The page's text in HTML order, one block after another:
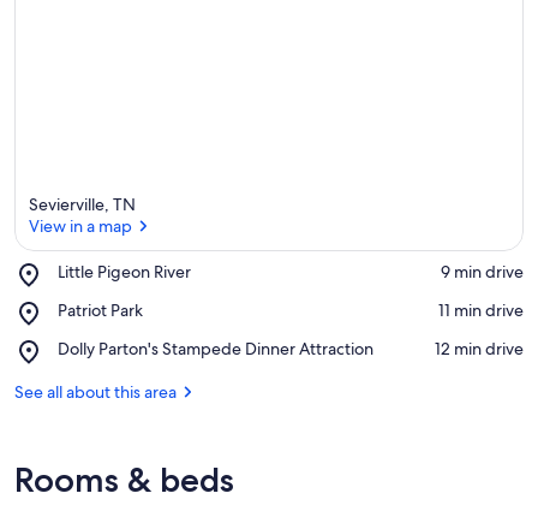
Sevierville, TN
View in a map
Little Pigeon River
Place,
Pigeon
‪9 min drive‬
Patriot Park
Place,
Park
‪11 min drive‬
Dolly Parton's Stampede Dinner Attraction
Place,
Parton's
‪12 min drive‬
See all about this area
Rooms & beds